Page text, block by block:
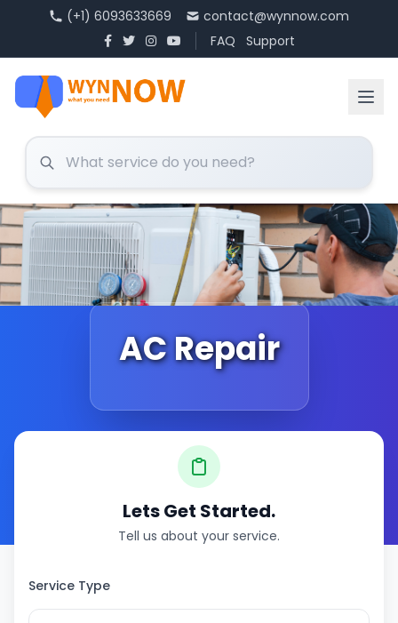
(+1) 6093633669
contact@wynnow.com
FAQ
Support
AC Repair
Lets Get Started.
Tell us about your service.
Service Type